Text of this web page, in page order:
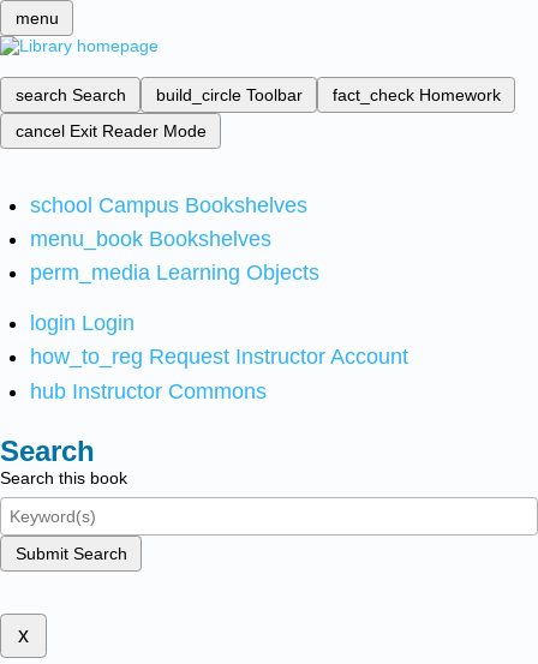
menu
search Search build_circle Toolbar fact_check Homework
cancel Exit Reader Mode
school Campus Bookshelves
menu_book Bookshelves
perm_media Learning Objects
login Login
how_to_reg Request Instructor Account
hub Instructor Commons
Search
Search this book
Submit Search
x